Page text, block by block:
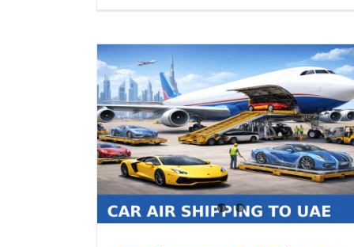
Ship a Car to Israel from USA
Car Shipping Vehicle Shipping